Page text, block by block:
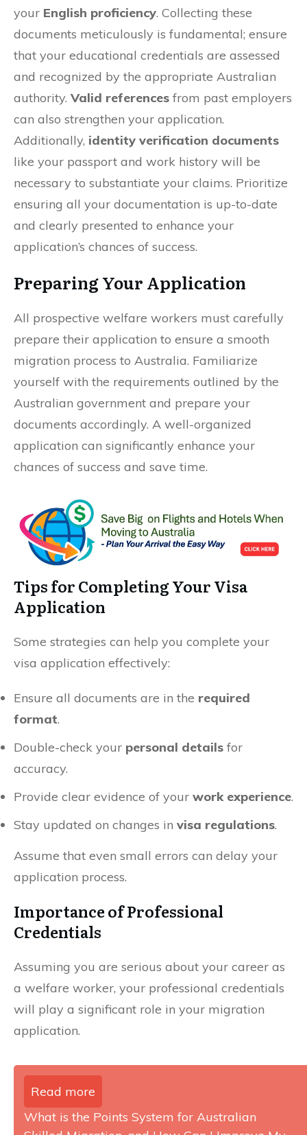
your English proficiency. Collecting these
documents meticulously is fundamental; ensure
that your educational credentials are assessed
and recognized by the appropriate Australian
authority. Valid references from past employers
can also strengthen your application.
Additionally, identity verification documents
like your passport and work history will be
necessary to substantiate your claims. Prioritize
ensuring all your documentation is up-to-date
and clearly presented to enhance your
application’s chances of success.
Preparing Your Application
All prospective welfare workers must carefully
prepare their application to ensure a smooth
migration process to Australia. Familiarize
yourself with the requirements outlined by the
Australian government and prepare your
documents accordingly. A well-organized
application can significantly enhance your
chances of success and save time.
Tips for Completing Your Visa
Application
Some strategies can help you complete your
visa application effectively:
Ensure all documents are in the required
format.
Double-check your personal details for
accuracy.
Provide clear evidence of your work experience.
Stay updated on changes in visa regulations.
Assume that even small errors can delay your
application process.
Importance of Professional
Credentials
Assuming you are serious about your career as
a welfare worker, your professional credentials
will play a significant role in your migration
application.
Read more
What is the Points System for Australian